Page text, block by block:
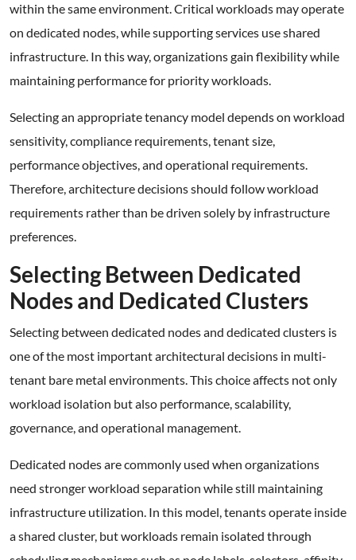
within the same environment. Critical workloads may operate
on dedicated nodes, while supporting services use shared
infrastructure. In this way, organizations gain flexibility while
maintaining performance for priority workloads.
Selecting an appropriate tenancy model depends on workload
sensitivity, compliance requirements, tenant size,
performance objectives, and operational requirements.
Therefore, architecture decisions should follow workload
requirements rather than be driven solely by infrastructure
preferences.
Selecting Between Dedicated
Nodes and Dedicated Clusters
Selecting between dedicated nodes and dedicated clusters is
one of the most important architectural decisions in multi-
tenant bare metal environments. This choice affects not only
workload isolation but also performance, scalability,
governance, and operational management.
Dedicated nodes are commonly used when organizations
need stronger workload separation while still maintaining
infrastructure utilization. In this model, tenants operate inside
a shared cluster, but workloads remain isolated through